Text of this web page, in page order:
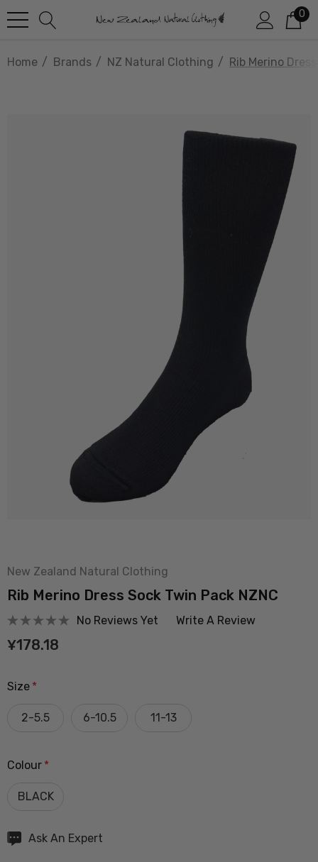
0
Home Brands NZ Natural Clothing Rib Merino
New Zealand Natural Clothing
Rib Merino Dress Sock Twin Pack NZNC
No Reviews Yet Write A Review
¥178.18
Size *
2-5.5 6-10.5 11-13
Colour *
BLACK
HurryAsk An Expert